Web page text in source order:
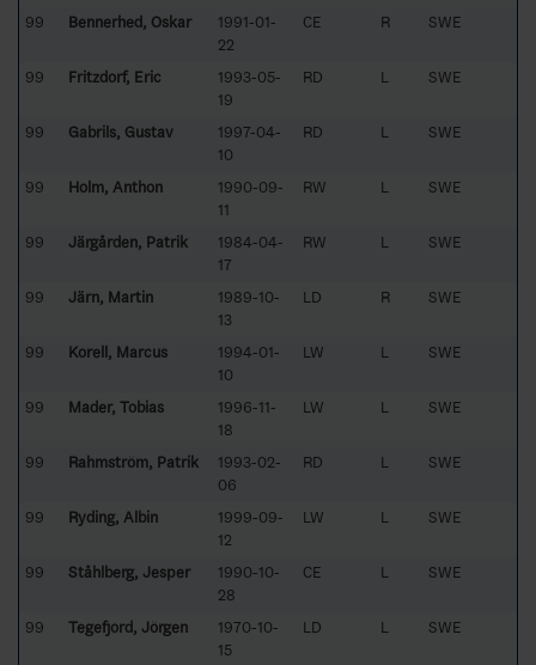
99 Bennerhed, Oskar
1991-01-
22
CE R SWE
99 Fritzdorf, Eric
1993-05-
19
RD L SWE
99 Gabrils, Gustav
1997-04-
10
RD L SWE
99 Holm, Anthon
1990-09-
11
RW L SWE
99 Järgården, Patrik
1984-04-
17
RW L SWE
99 Järn, Martin
1989-10-
13
LD R SWE
99 Korell, Marcus
1994-01-
10
LW L SWE
99 Mader, Tobias
1996-11-
18
LW L SWE
99 Rahmström, Patrik
1993-02-
06
RD L SWE
99 Ryding, Albin
1999-09-
12
LW L SWE
99 Ståhlberg, Jesper
1990-10-
28
CE L SWE
99 Tegefjord, Jörgen
1970-10-
15
LD L SWE